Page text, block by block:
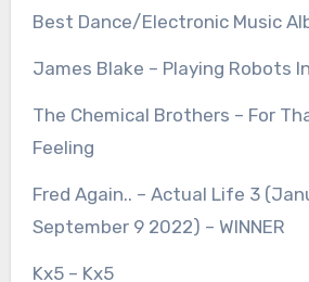
Best Dance/Electronic Music
James Blake – Playing Robots
The Chemical Brothers – For
Feeling
Fred Again.. – Actual Life 3
September 9 2022) – WINNER
Kx5 – Kx5